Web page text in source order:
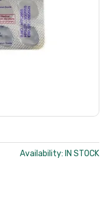
Availability: IN STOCK